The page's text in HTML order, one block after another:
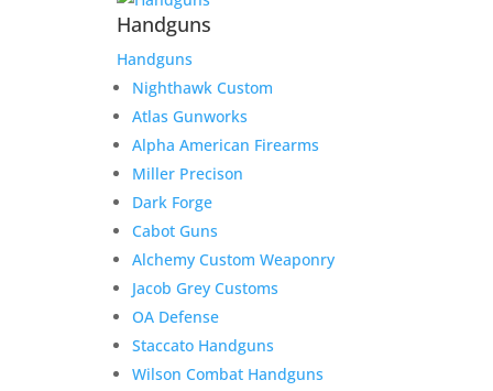
Handguns
Handguns
Nighthawk Custom
Atlas Gunworks
Alpha American Firearms
Miller Precison
Dark Forge
Cabot Guns
Alchemy Custom Weaponry
Jacob Grey Customs
OA Defense
Staccato Handguns
Wilson Combat Handguns